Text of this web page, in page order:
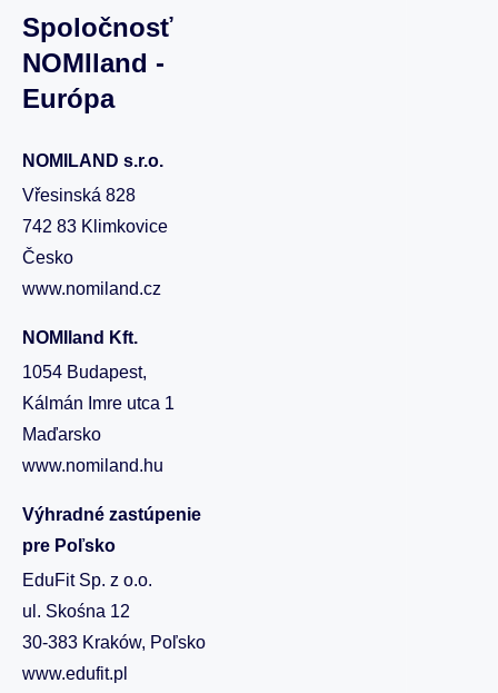
Spoločnosť
NOMIland -
Európa
NOMILAND s.r.o.
Vřesinská 828
742 83 Klimkovice
Česko
www.nomiland.cz
NOMIland Kft.
1054 Budapest,
Kálmán Imre utca 1
Maďarsko
www.nomiland.hu
Výhradné zastúpenie
pre Poľsko
EduFit Sp. z o.o.
ul. Skośna 12
30-383 Kraków, Poľsko
www.edufit.pl